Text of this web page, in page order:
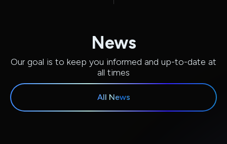
News
Our goal is to keep you informed and up-to-date at
all times
All News